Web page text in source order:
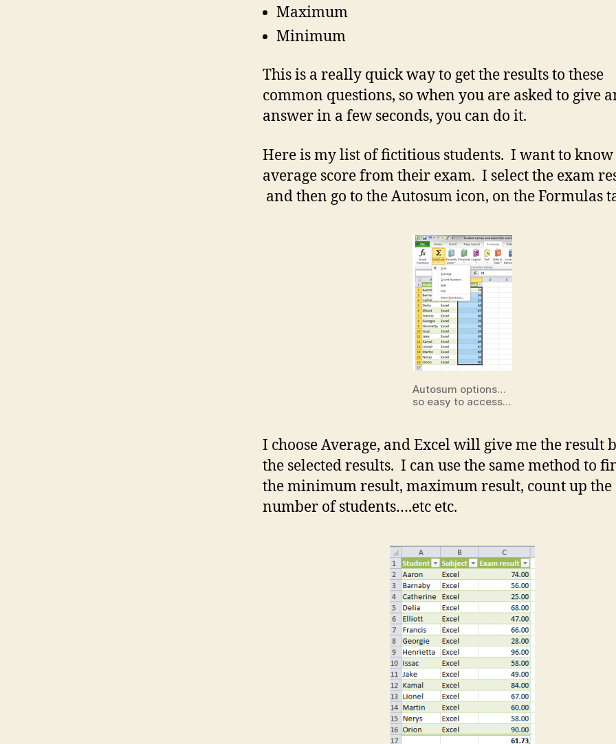
Maximum
Minimum
This is a really quick way to get the results to these
common questions, so when you are asked to give
answer in a few seconds, you can do it.
Here is my list of fictitious students. I want to know
average score from their exam. I select the exam
and then go to the Autosum icon, on the Formulas
Autosum options…
so easy to access…
I choose Average, and Excel will give me the result
the selected results. I can use the same method to
the minimum result, maximum result, count up the
number of students….etc etc.